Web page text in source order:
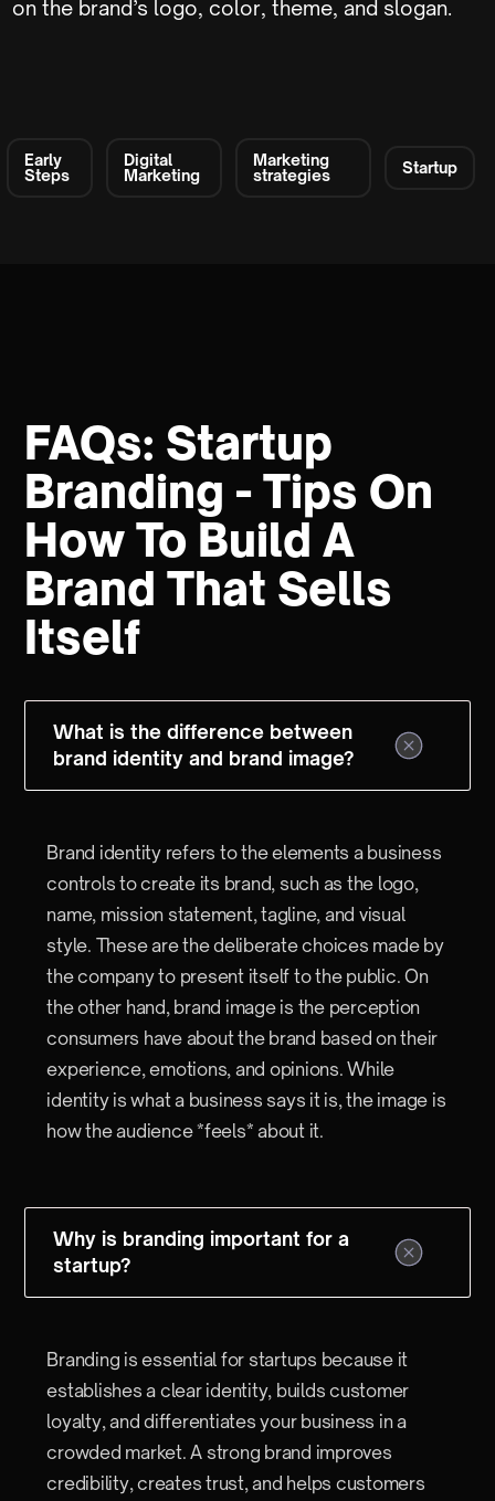
on the brand’s logo, color, theme, and slogan.
Early
Steps
Digital
Marketing
Marketing
strategies
Startup
FAQs: Startup
Branding - Tips On
How To Build A
Brand That Sells
Itself
What is the difference between
brand identity and brand image?
Brand identity refers to the elements a business
controls to create its brand, such as the logo,
name, mission statement, tagline, and visual
style. These are the deliberate choices made by
the company to present itself to the public. On
the other hand, brand image is the perception
consumers have about the brand based on their
experience, emotions, and opinions. While
identity is what a business says it is, the image is
how the audience *feels* about it.
Why is branding important for a
startup?
Branding is essential for startups because it
establishes a clear identity, builds customer
loyalty, and differentiates your business in a
crowded market. A strong brand improves
credibility, creates trust, and helps customers